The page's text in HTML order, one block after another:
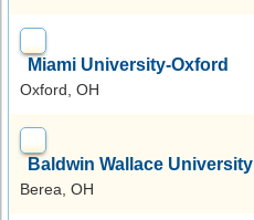
Miami University-Oxford
Oxford, OH
Baldwin Wallace University
Berea, OH